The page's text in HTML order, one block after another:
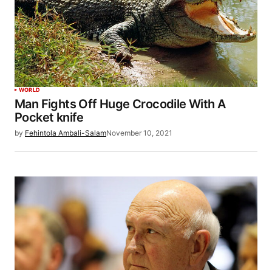
WORLD
Man Fights Off Huge Crocodile With A
Pocket knife
by Fehintola Ambali-SalamNovember 10, 2021